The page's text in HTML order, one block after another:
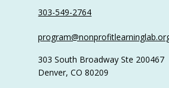
Organizations (Free
303-549-2764
303 South Broadway Ste 200467
Denver, CO 80209